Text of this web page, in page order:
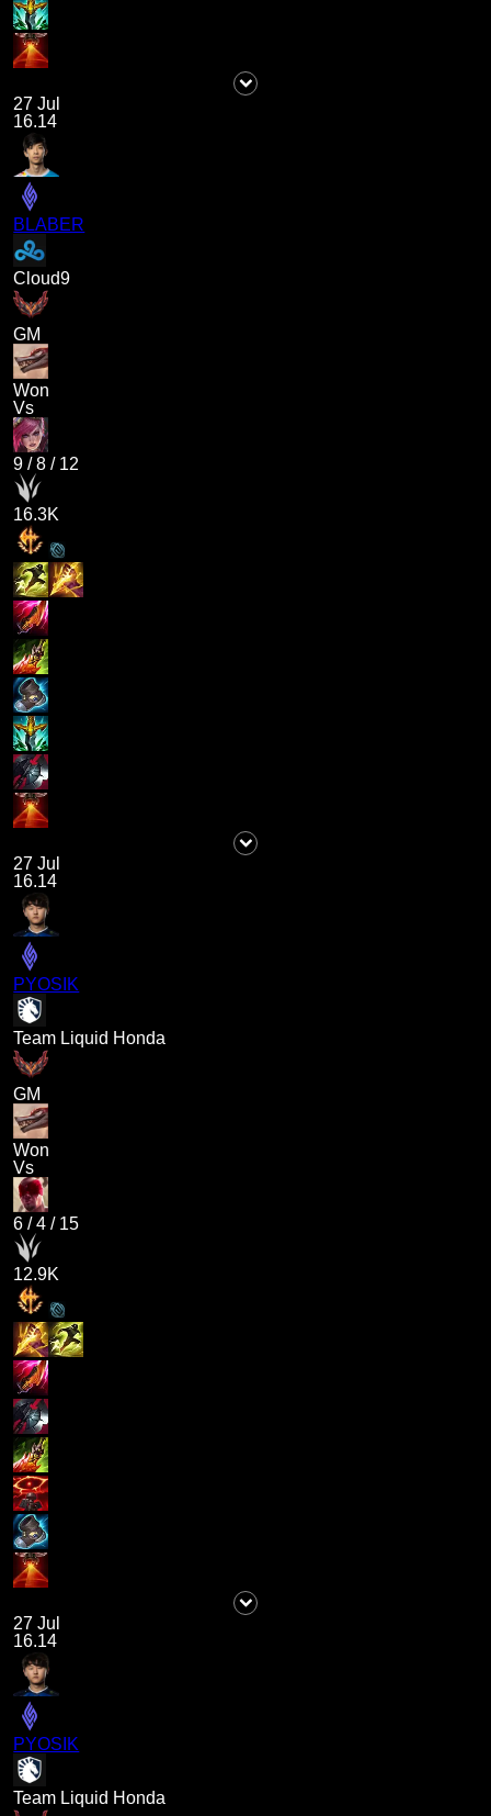
27 Jul
16.14
BLABER
Cloud9
GM
Won
Vs
9 /8 / 12
16.3K
27 Jul
16.14
PYOSIK
Team Liquid Honda
GM
Won
Vs
6 /4 / 15
12.9K
27 Jul
16.14
PYOSIK
Team Liquid Honda